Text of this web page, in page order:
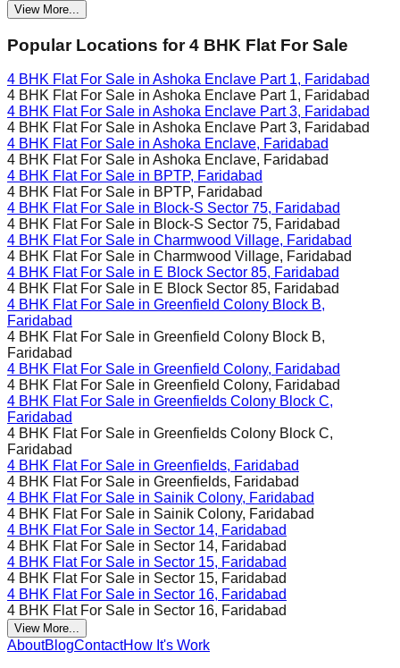
View More...
Popular Locations for 4 BHK Flat For Sale
4 BHK Flat For Sale in Ashoka Enclave Part 1, Faridabad
4 BHK Flat For Sale in Ashoka Enclave Part 1, Faridabad
4 BHK Flat For Sale in Ashoka Enclave Part 3, Faridabad
4 BHK Flat For Sale in Ashoka Enclave Part 3, Faridabad
4 BHK Flat For Sale in Ashoka Enclave, Faridabad
4 BHK Flat For Sale in Ashoka Enclave, Faridabad
4 BHK Flat For Sale in BPTP, Faridabad
4 BHK Flat For Sale in BPTP, Faridabad
4 BHK Flat For Sale in Block-S Sector 75, Faridabad
4 BHK Flat For Sale in Block-S Sector 75, Faridabad
4 BHK Flat For Sale in Charmwood Village, Faridabad
4 BHK Flat For Sale in Charmwood Village, Faridabad
4 BHK Flat For Sale in E Block Sector 85, Faridabad
4 BHK Flat For Sale in E Block Sector 85, Faridabad
4 BHK Flat For Sale in Greenfield Colony Block B,
Faridabad
4 BHK Flat For Sale in Greenfield Colony Block B,
Faridabad
4 BHK Flat For Sale in Greenfield Colony, Faridabad
4 BHK Flat For Sale in Greenfield Colony, Faridabad
4 BHK Flat For Sale in Greenfields Colony Block C,
Faridabad
4 BHK Flat For Sale in Greenfields Colony Block C,
Faridabad
4 BHK Flat For Sale in Greenfields, Faridabad
4 BHK Flat For Sale in Greenfields, Faridabad
4 BHK Flat For Sale in Sainik Colony, Faridabad
4 BHK Flat For Sale in Sainik Colony, Faridabad
4 BHK Flat For Sale in Sector 14, Faridabad
4 BHK Flat For Sale in Sector 14, Faridabad
4 BHK Flat For Sale in Sector 15, Faridabad
4 BHK Flat For Sale in Sector 15, Faridabad
4 BHK Flat For Sale in Sector 16, Faridabad
4 BHK Flat For Sale in Sector 16, Faridabad
View More...
AboutBlogContactHow It's Work